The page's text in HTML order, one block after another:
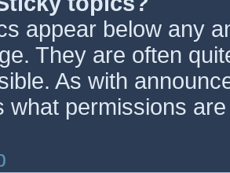
appear below any
They are often
As with
what permissions